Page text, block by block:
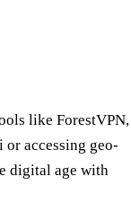
like
or accessing geo-
digital age with